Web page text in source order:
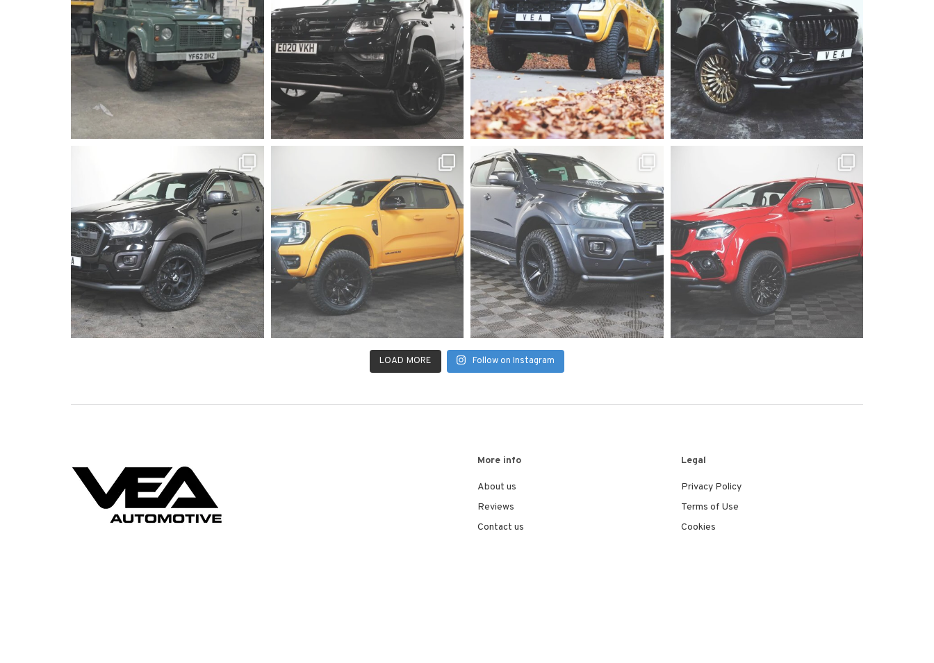
LOAD MORE Follow on Instagram
More info
About us
Reviews
Contact us
Legal
Privacy Policy
Terms of Use
Cookies